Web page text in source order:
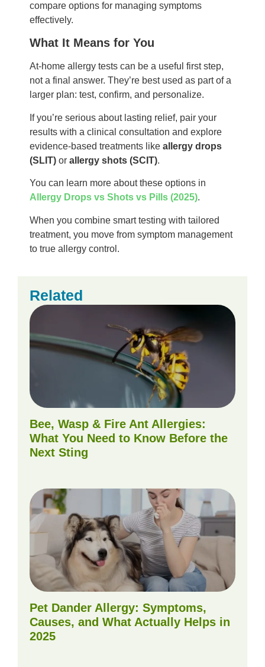
compare options for managing symptoms
effectively.
What It Means for You
At-home allergy tests can be a useful first step,
not a final answer. They’re best used as part of a
larger plan: test, confirm, and personalize.
If you’re serious about lasting relief, pair your
results with a clinical consultation and explore
evidence-based treatments like allergy drops
(SLIT) or allergy shots (SCIT).
You can learn more about these options in
Allergy Drops vs Shots vs Pills (2025).
When you combine smart testing with tailored
treatment, you move from symptom management
to true allergy control.
Related
Bee, Wasp & Fire Ant Allergies:
What You Need to Know Before the
Next Sting
Pet Dander Allergy: Symptoms,
Causes, and What Actually Helps in
2025